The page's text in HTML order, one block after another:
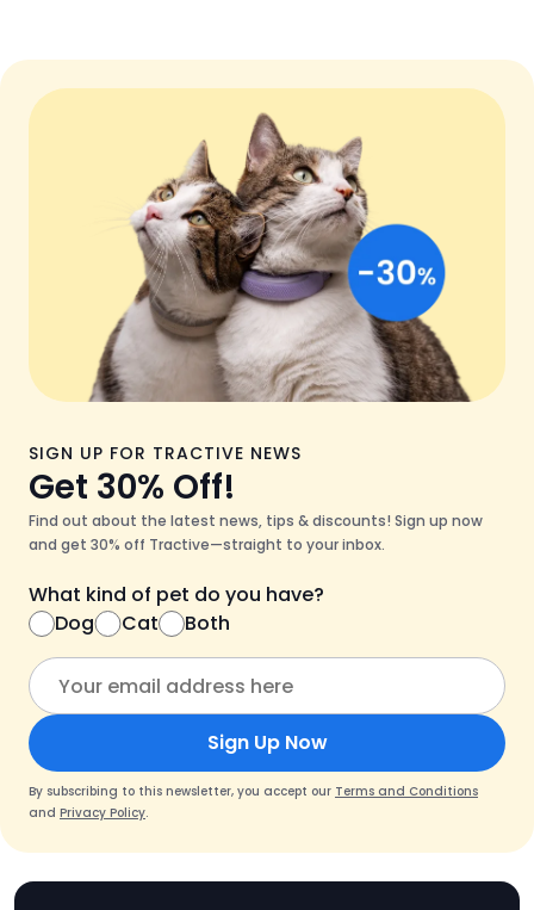
SIGN UP FOR TRACTIVE NEWS
Get 30% Off!
Find out about the latest news, tips & discounts! Sign up now
and get 30% off Tractive—straight to your inbox.
What kind of pet do you have?
Dog
Cat Both
Sign Up Now
By subscribing to this newsletter, you accept our Terms and Conditions
and Privacy Policy.